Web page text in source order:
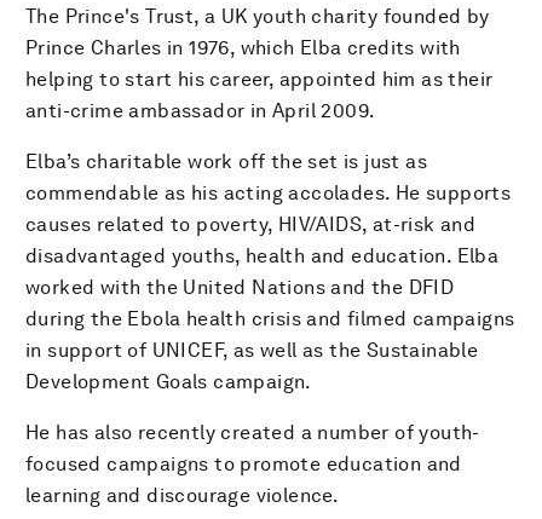
The Prince's Trust, a UK youth charity founded by
Prince Charles in 1976, which Elba credits with
helping to start his career, appointed him as their
anti-crime ambassador in April 2009.
Elba’s charitable work off the set is just as
commendable as his acting accolades. He supports
causes related to poverty, HIV/AIDS, at-risk and
disadvantaged youths, health and education. Elba
worked with the United Nations and the DFID
during the Ebola health crisis and filmed campaigns
in support of UNICEF, as well as the Sustainable
Development Goals campaign.
He has also recently created a number of youth-
focused campaigns to promote education and
learning and discourage violence.